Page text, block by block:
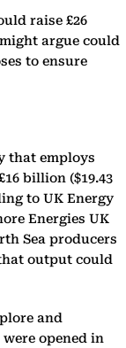
raise £26
argue could
to ensure
that employs
billion ($19.43
to UK Energy
Energies UK
Sea producers
output could
and
opened in